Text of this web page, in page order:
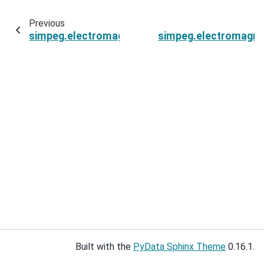
Previous
Built with the PyData Sphinx Theme 0.16.1.